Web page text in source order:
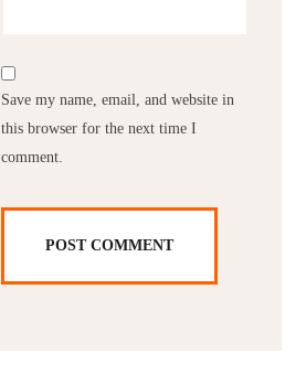
Save my name, email, and website in
this browser for the next time I
comment.